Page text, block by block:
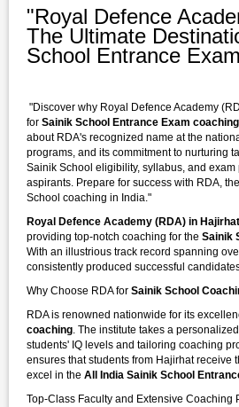
"Royal Defence
The Ultimate
School Entrance
"Discover why Royal Defence Academy
for Sainik School Entrance Exam coaching
about RDA's recognized name at the
programs, and its commitment to nurturing
Sainik School eligibility, syllabus, and exam
aspirants. Prepare for success with RDA,
School coaching in India."
Royal Defence Academy (RDA) in Hajirhat
providing top-notch coaching for the Sainik
With an illustrious track record spanning
consistently produced successful
Why Choose RDA for Sainik School
RDA is renowned nationwide for its
coaching . The institute takes a
students' IQ levels and tailoring coaching
ensures that students from Hajirhat receive
excel in the All India Sainik School
Top-Class Faculty and Extensive Coaching